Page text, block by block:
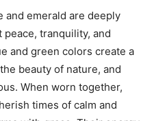
and emerald are deeply
tranquility, and
and green colors create a
beauty of nature, and
When worn together,
times of calm and